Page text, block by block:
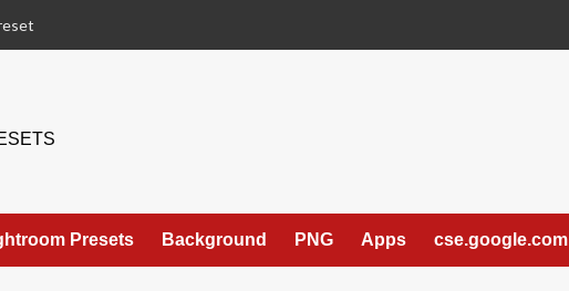
Presets Background PNG Apps cse.google.com